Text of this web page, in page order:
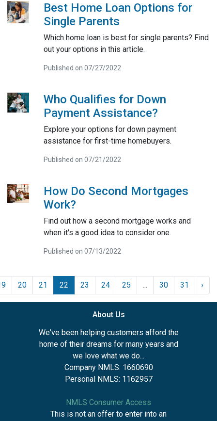
Best Home Loan Options for
Single Parents
Which home loan is best for single parents? Find
out your options in this article.
Published on 07/27/2022
Who Qualifies for Down
Payment Assistance?
Explore your options for down payment
assistance for first-time homebuyers.
Published on 07/21/2022
How Do Second Mortgages
Work?
Find out how a second mortgage works and
when it's a good idea to consider one.
Published on 07/13/2022
20 21 22 23 24 25 ... 30 31 ›
About Us
We've been helping customers afford the
home of their dreams for many years and
we love what we do...
Company NMLS: 1660690
Personal NMLS: 1162957
NMLS Consumer Access
This is not an offer to enter into an